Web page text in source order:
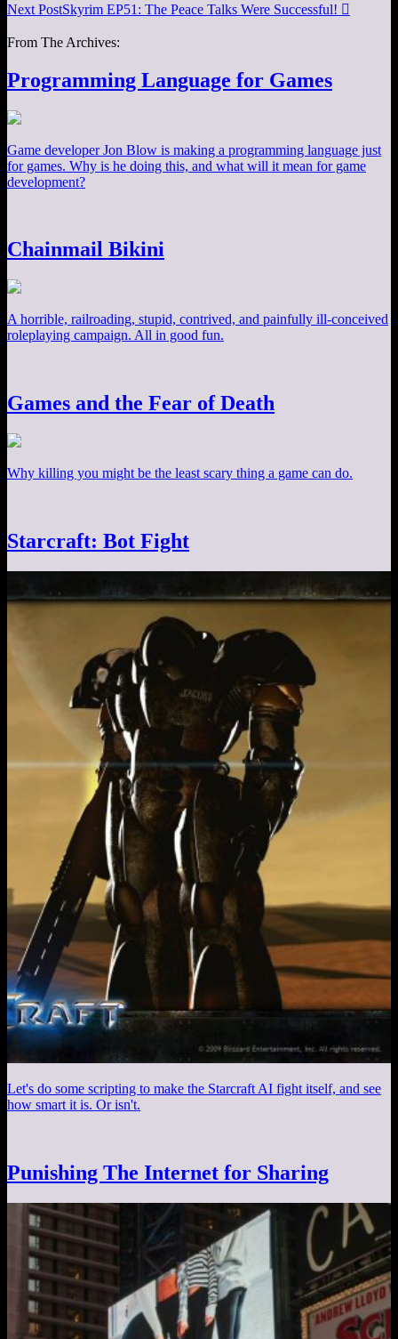
Next PostSkyrim EP51: The Peace Talks Were Successful! 
From The Archives:
Programming Language for Games
Game developer Jon Blow is making a programming language just
for games. Why is he doing this, and what will it mean for game
development?
Chainmail Bikini
A horrible, railroading, stupid, contrived, and painfully ill-conceived
roleplaying campaign. All in good fun.
Games and the Fear of Death
Why killing you might be the least scary thing a game can do.
Starcraft: Bot Fight
Let's do some scripting to make the Starcraft AI fight itself, and see
how smart it is. Or isn't.
Punishing The Internet for Sharing